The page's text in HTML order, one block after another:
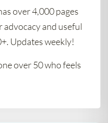
over 4,000 pages
advocacy and useful
Updates weekly!
over 50 who feels